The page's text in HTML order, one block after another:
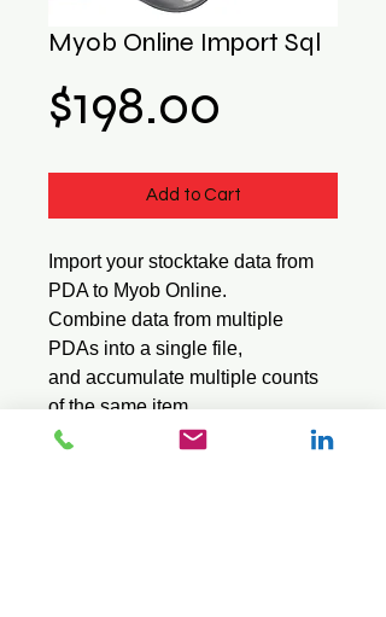
Myob Online Import Sql
$198.00
Add to Cart
Import your stocktake data from
PDA to Myob Online.
Combine data from multiple
PDAs into a single file,
and accumulate multiple counts
of the same item.